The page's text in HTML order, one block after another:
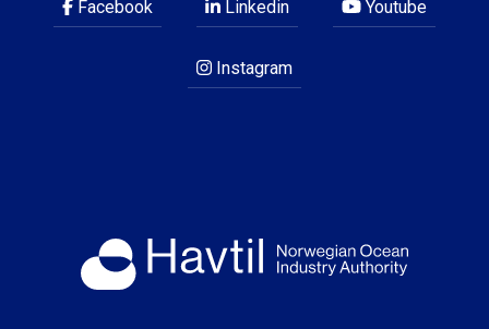
Facebook Linkedin Youtube
Instagram